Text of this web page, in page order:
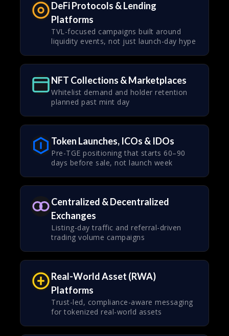
DeFi Protocols & Lending
Platforms
TVL-focused campaigns built around
liquidity events, not just launch-day hype
NFT Collections & Marketplaces
Whitelist demand and holder retention
planned past mint day
Token Launches, ICOs & IDOs
Pre-TGE positioning that starts 60–90
days before sale, not launch week
Centralized & Decentralized
Exchanges
Listing-day traffic and referral-driven
trading volume campaigns
Real-World Asset (RWA)
Platforms
Trust-led, compliance-aware messaging
for tokenized real-world assets